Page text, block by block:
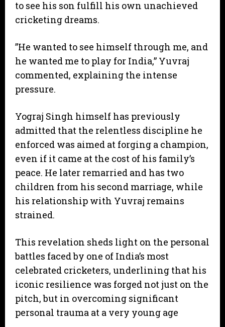
to see his son fulfill his own unachieved
cricketing dreams.
​”He wanted to see himself through me, and
he wanted me to play for India,” Yuvraj
commented, explaining the intense
pressure.
​Yograj Singh himself has previously
admitted that the relentless discipline he
enforced was aimed at forging a champion,
even if it came at the cost of his family’s
peace. He later remarried and has two
children from his second marriage, while
his relationship with Yuvraj remains
strained.
​This revelation sheds light on the personal
battles faced by one of India’s most
celebrated cricketers, underlining that his
iconic resilience was forged not just on the
pitch, but in overcoming significant
personal trauma at a very young age